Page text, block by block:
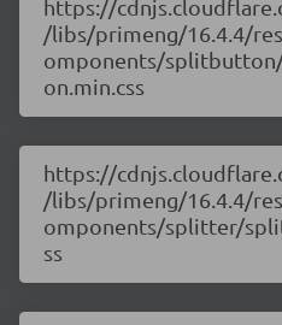
https://
/libs/primeng/16.4.4/
omponents/
on.min.css
https://
/libs/primeng/16.4.4/
omponents/splitter/
ss